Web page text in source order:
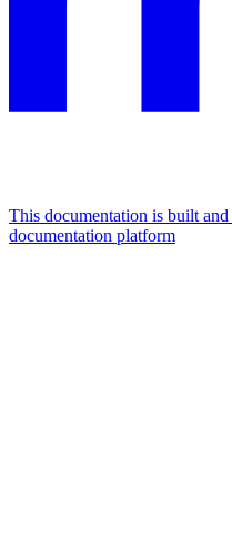
This documentation is built
documentation platform